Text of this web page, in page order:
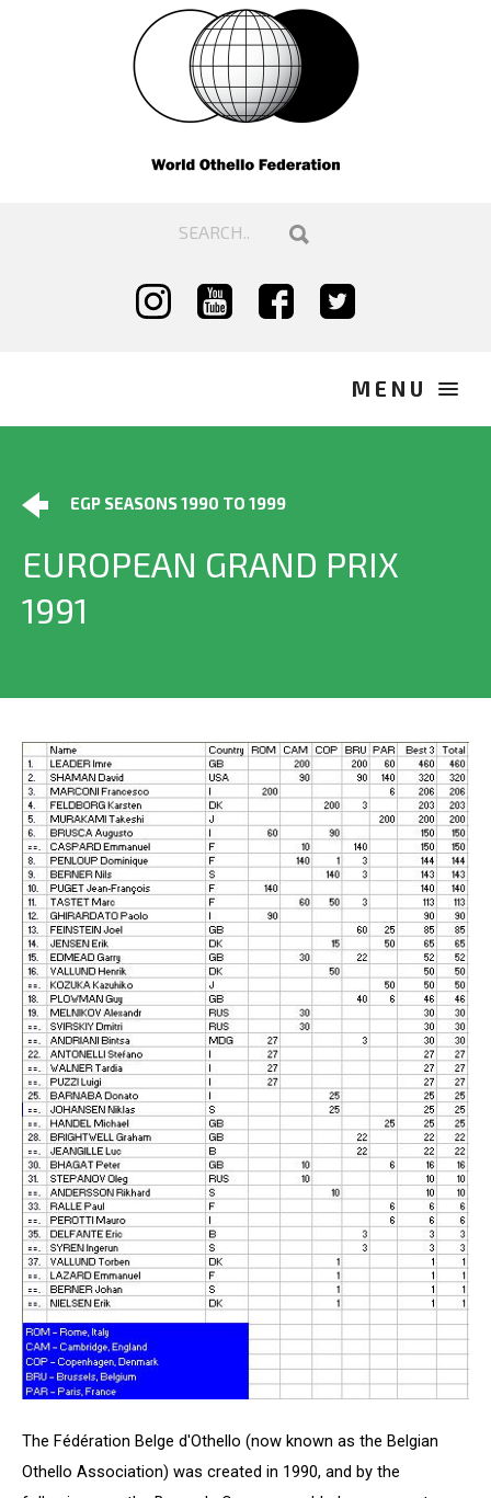
EGP SEASONS 1990 TO 1999
EUROPEAN GRAND PRIX
1991
The Fédération Belge d'Othello (now known as the Belgian
Othello Association) was created in 1990, and by the